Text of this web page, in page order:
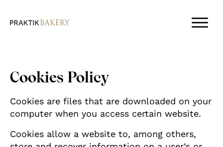
Cookies Policy
Cookies are files that are downloaded on your
computer when you access certain website.
Cookies allow a website to, among others,